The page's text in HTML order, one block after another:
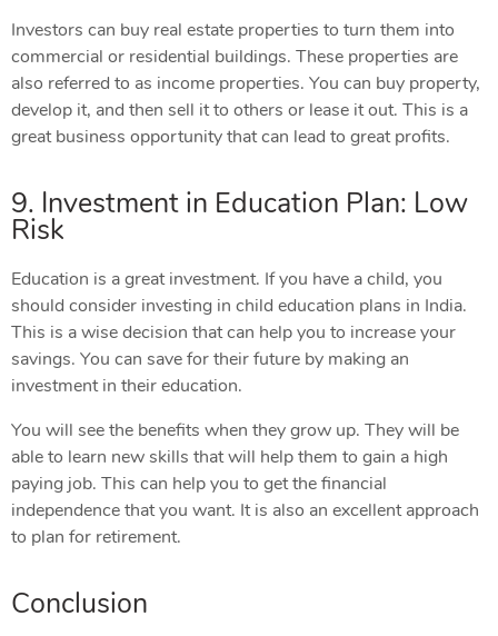
Investors can buy real estate properties to turn them into
commercial or residential buildings. These properties are
also referred to as income properties. You can buy property,
develop it, and then sell it to others or lease it out. This is a
great business opportunity that can lead to great profits.
9. Investment in Education Plan: Low
Risk
Education is a great investment. If you have a child, you
should consider investing in child education plans in India.
This is a wise decision that can help you to increase your
savings. You can save for their future by making an
investment in their education.
You will see the benefits when they grow up. They will be
able to learn new skills that will help them to gain a high
paying job. This can help you to get the financial
independence that you want. It is also an excellent approach
to plan for retirement.
Conclusion